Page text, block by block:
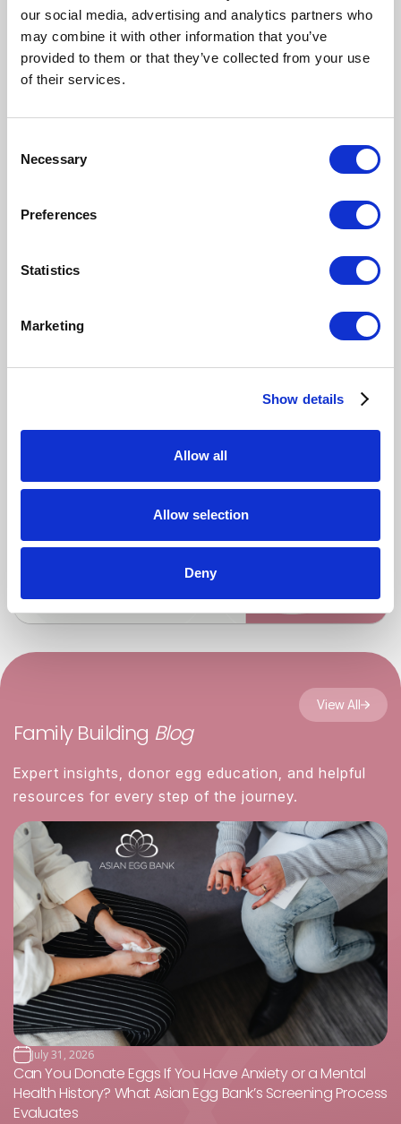
our social media, advertising and analytics partners who
may combine it with other information that you’ve
provided to them or that they’ve collected from your use
of their services.
Selection
Necessary
Preferences
Statistics
Marketing
Show details
Allow all
Allow selection
Deny
Family Building Blog
Expert insights, donor egg education, and helpful
resources for every step of the journey.
View All
July 31, 2026
Can You Donate Eggs If You Have Anxiety or a Mental
Health History? What Asian Egg Bank’s Screening Process
Evaluates